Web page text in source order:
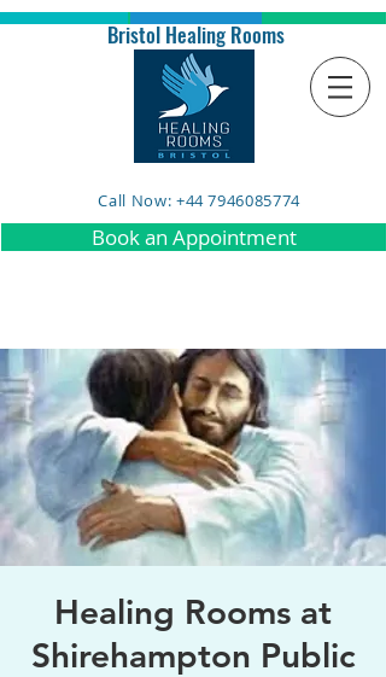
Bristol Healing Rooms
Call Now: +44 7946085774
Book an Appointment
Healing Rooms at
Shirehampton Public